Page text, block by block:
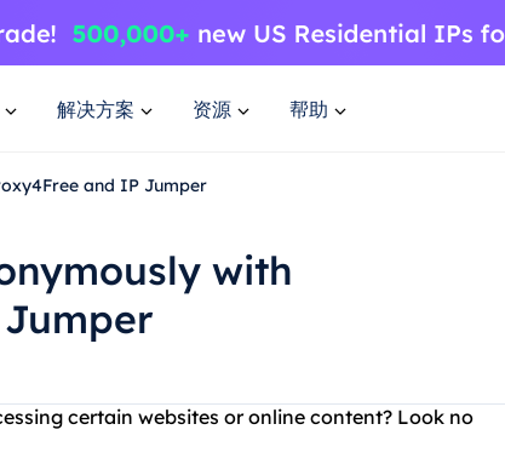
解决方案 资源 帮助
and IP Jumper
with
certain websites or online content? Look no